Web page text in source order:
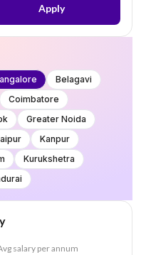
Apply
Belagavi
Coimbatore
Greater Noida
Kanpur
Kurukshetra
salary per annum